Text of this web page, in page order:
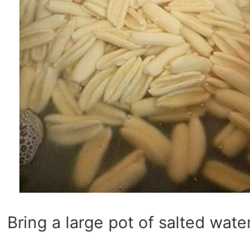
Bring a large pot of salted